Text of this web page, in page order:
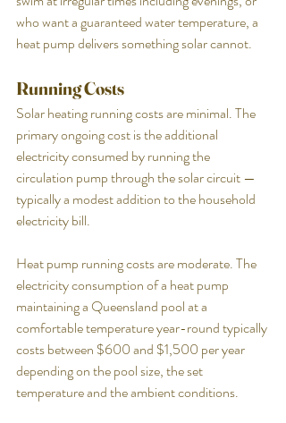
who want a guaranteed water temperature, a
heat pump delivers something solar cannot.
Running Costs
Solar heating running costs are minimal. The
primary ongoing cost is the additional
electricity consumed by running the
circulation pump through the solar circuit —
typically a modest addition to the household
electricity bill.
Heat pump running costs are moderate. The
electricity consumption of a heat pump
maintaining a Queensland pool at a
comfortable temperature year-round typically
costs between $600 and $1,500 per year
depending on the pool size, the set
temperature and the ambient conditions.